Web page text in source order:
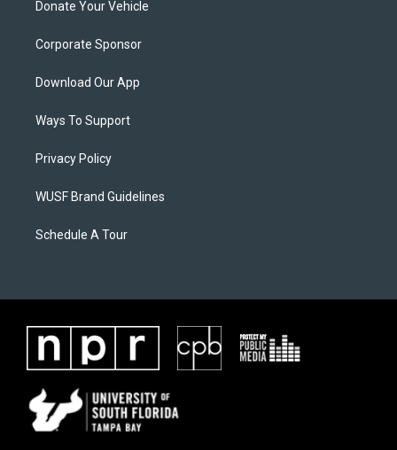
Donate Your Vehicle
Corporate Sponsor
Download Our App
Ways To Support
Privacy Policy
WUSF Brand Guidelines
Schedule A Tour